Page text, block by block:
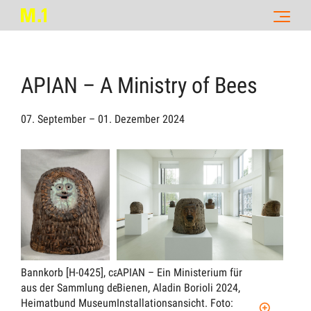
APIAN – A Ministry of Bees
07. September – 01. Dezember 2024
Bannkorb [H-0425], ca. 1880,
aus der Sammlung des
Heimatbund Museum Soltau C-
APIAN – Ein Ministerium für
Bienen, Aladin Borioli 2024,
Installationsansicht. Foto: